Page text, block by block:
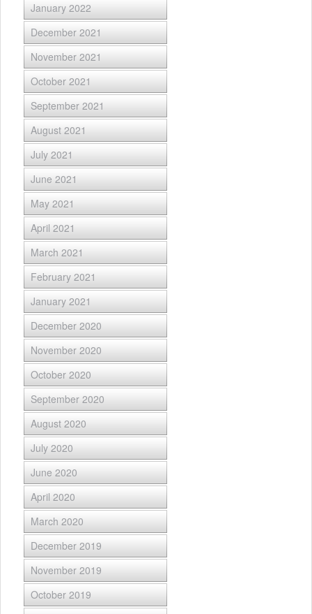
January 2022
December 2021
November 2021
October 2021
September 2021
August 2021
July 2021
June 2021
May 2021
April 2021
March 2021
February 2021
January 2021
December 2020
November 2020
October 2020
September 2020
August 2020
July 2020
June 2020
April 2020
March 2020
December 2019
November 2019
October 2019